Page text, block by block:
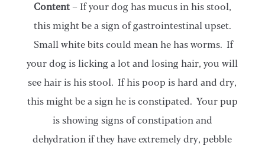
Content– If your dog has mucus in his stool,
this might be a sign of gastrointestinal upset.
Small white bits could mean he has worms. If
your dog is licking a lot and losing hair, you will
see hair is his stool. If his poop is hard and dry,
this might be a sign he is constipated. Your pup
is showing signs of constipation and
dehydration if they have extremely dry, pebble